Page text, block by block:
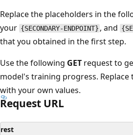
Replace the placeholders in the
your {SECONDARY-ENDPOINT} , and
that you obtained in the first step.
Use the following GET request to
model's training progress. Replace
with your own values.
Request URL
rest